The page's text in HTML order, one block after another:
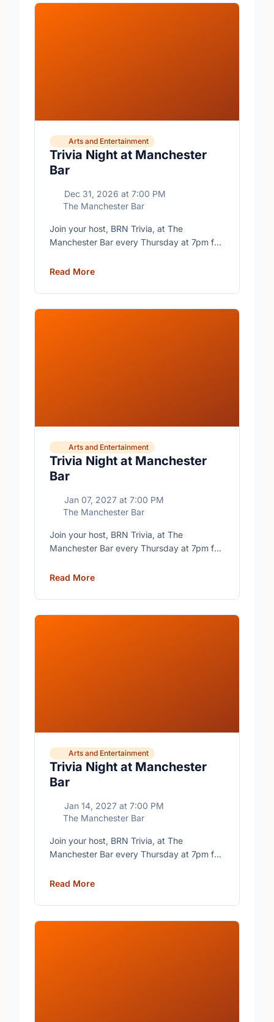
Trivia Night at Manchester
Bar
Arts and Entertainment
Dec 31, 2026 at 7:00 PM
The Manchester Bar
Join your host, BRN Trivia, at The
Manchester Bar every Thursday at 7pm for
Read More
Trivia Night at Manchester
Bar
Arts and Entertainment
Jan 07, 2027 at 7:00 PM
The Manchester Bar
Join your host, BRN Trivia, at The
Manchester Bar every Thursday at 7pm for
Read More
Trivia Night at Manchester
Bar
Arts and Entertainment
Jan 14, 2027 at 7:00 PM
The Manchester Bar
Join your host, BRN Trivia, at The
Manchester Bar every Thursday at 7pm for
Read More